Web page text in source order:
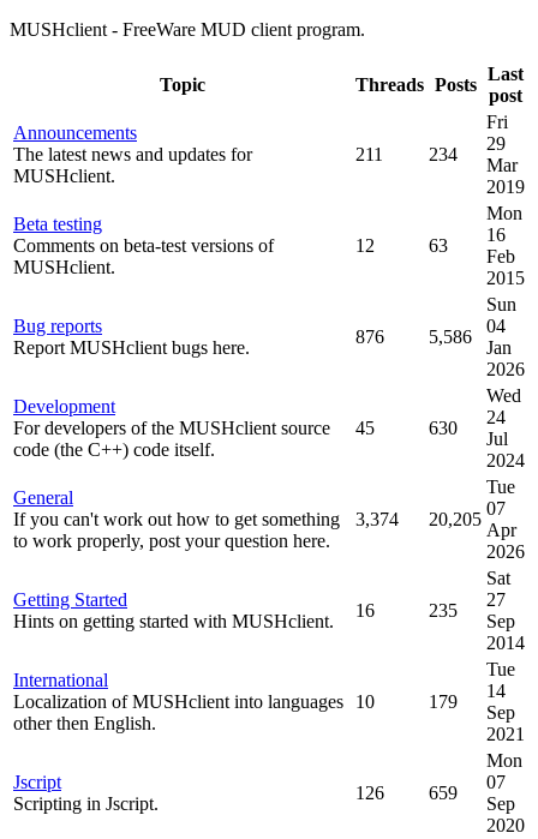
MUSHclient - FreeWare MUD client program.
Topic Threads Posts
Last
post
Announcements
The latest news and updates for
MUSHclient.
211 234
Fri
29
Mar
2019
Beta testing
Comments on beta-test versions of
MUSHclient.
12 63
Mon
16
Feb
2015
Bug reports
Report MUSHclient bugs here.
876 5,586
Sun
04
Jan
2026
Development
For developers of the MUSHclient source
code (the C++) code itself.
45 630
Wed
24
Jul
2024
General
If you can't work out how to get something
to work properly, post your question here.
3,374 20,205
Tue
07
Apr
2026
Getting Started
Hints on getting started with MUSHclient.
16 235
Sat
27
Sep
2014
International
Localization of MUSHclient into languages
other then English.
10 179
Tue
14
Sep
2021
Jscript
Scripting in Jscript.
126 659
Mon
07
Sep
2020